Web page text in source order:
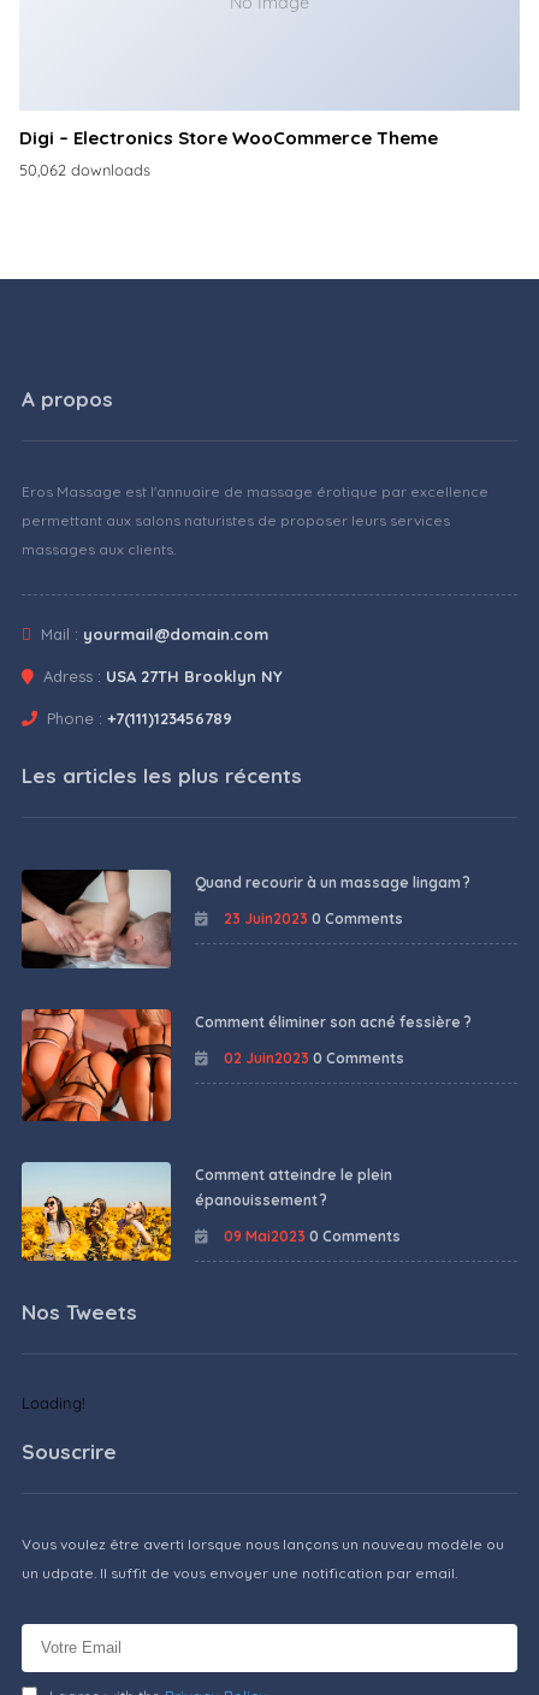
Digi – Electronics Store WooCommerce Theme
50,062 downloads
A propos
Eros Massage est l'annuaire de massage érotique par excellence
permettant aux salons naturistes de proposer leurs services
massages aux clients.
Mail : yourmail@domain.com
Adress : USA 27TH Brooklyn NY
Phone : +7(111)123456789
Les articles les plus récents
Quand recourir à un massage lingam ?
23 Juin2023 0 Comments
Comment éliminer son acné fessière ?
02 Juin2023 0 Comments
Comment atteindre le plein
épanouissement ?
09 Mai2023 0 Comments
Nos Tweets
Loading!
Souscrire
Vous voulez être averti lorsque nous lançons un nouveau modèle ou
un udpate. Il suffit de vous envoyer une notification par email.